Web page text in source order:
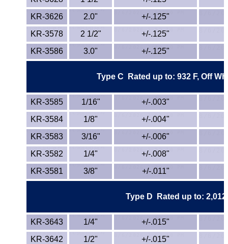
Kydex® Sheets
Lexan®
Nomex® Films
Norprene® Tubing
Noryl®
PBT
KR-3626
2.0"
+/-.125"
KR-3578
2 1/2"
+/-.125"
KR-3586
3.0" +/-.125"
Type C Rated up to: 932 F, Off
KR-3585 1/16"
+/-.003"
KR-3584
1/8"
+/-.004"
KR-3583
3/16"
+/-.006"
KR-3582
1/4"
+/-.008"
KR-3581
3/8" +/-.011"
Type D Rated up to:
KR-3643 1/4"
+/-.015"
KR-3642
1/2" +/-.015"